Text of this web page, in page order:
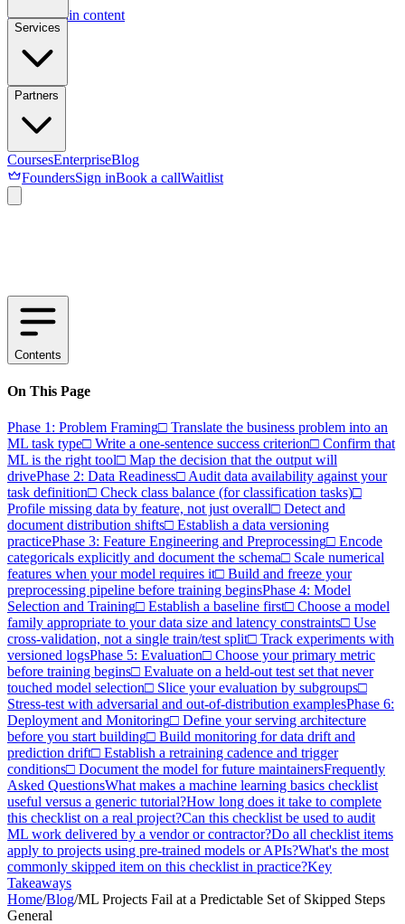
Skip to main content
Services
Partners
CoursesEnterpriseBlog
FoundersSign inBook a callWaitlist
Contents
On This Page
Phase 1: Problem Framing□ Translate the business problem into an
ML task type□ Write a one-sentence success criterion□ Confirm that
ML is the right tool□ Map the decision that the output will
drivePhase 2: Data Readiness□ Audit data availability against your
task definition□ Check class balance (for classification tasks)□
Profile missing data by feature, not just overall□ Detect and
document distribution shifts□ Establish a data versioning
practicePhase 3: Feature Engineering and Preprocessing□ Encode
categoricals explicitly and document the schema□ Scale numerical
features when your model requires it□ Build and freeze your
preprocessing pipeline before training beginsPhase 4: Model
Selection and Training□ Establish a baseline first□ Choose a model
family appropriate to your data size and latency constraints□ Use
cross-validation, not a single train/test split□ Track experiments with
versioned logsPhase 5: Evaluation□ Choose your primary metric
before training begins□ Evaluate on a held-out test set that never
touched model selection□ Slice your evaluation by subgroups□
Stress-test with adversarial and out-of-distribution examplesPhase 6:
Deployment and Monitoring□ Define your serving architecture
before you start building□ Build monitoring for data drift and
prediction drift□ Establish a retraining cadence and trigger
conditions□ Document the model for future maintainersFrequently
Asked QuestionsWhat makes a machine learning basics checklist
useful versus a generic tutorial?How long does it take to complete
this checklist on a real project?Can this checklist be used to audit
ML work delivered by a vendor or contractor?Do all checklist items
apply to projects using pre-trained models or APIs?What's the most
commonly skipped item on this checklist in practice?Key
Takeaways
Home/Blog/ML Projects Fail at a Predictable Set of Skipped Steps
General